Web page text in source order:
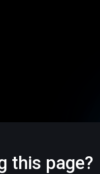
this page?